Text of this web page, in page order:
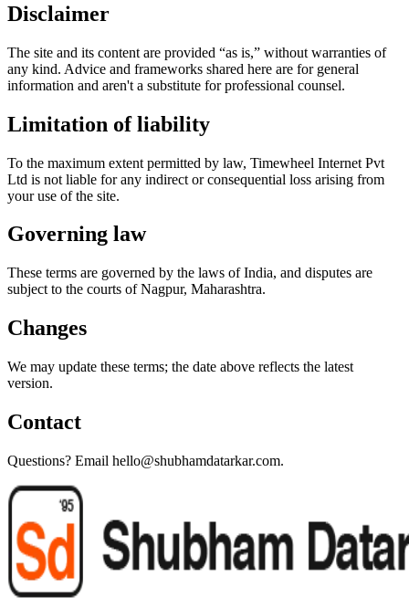
Disclaimer
The site and its content are provided “as is,” without warranties of
any kind. Advice and frameworks shared here are for general
information and aren't a substitute for professional counsel.
Limitation of liability
To the maximum extent permitted by law, Timewheel Internet Pvt
Ltd is not liable for any indirect or consequential loss arising from
your use of the site.
Governing law
These terms are governed by the laws of India, and disputes are
subject to the courts of Nagpur, Maharashtra.
Changes
We may update these terms; the date above reflects the latest
version.
Contact
Questions? Email hello@shubhamdatarkar.com.